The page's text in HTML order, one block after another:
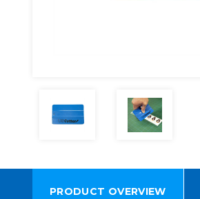
PRODUCT OVERVIEW